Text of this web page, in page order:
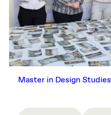
Master in Design Studies